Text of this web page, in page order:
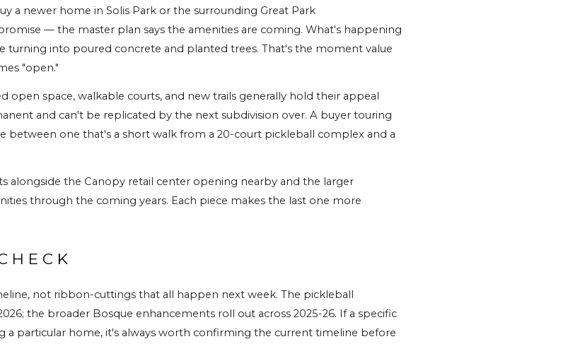
a newer home in Solis Park or the surrounding Great Park
— the master plan says the amenities are coming. What's happening
turning into poured concrete and planted trees. That's the moment value
"open."
open space, walkable courts, and new trails generally hold their appeal
and can't be replicated by the next subdivision over. A buyer touring
between one that's a short walk from a 20-court pickleball complex and a
alongside the Canopy retail center opening nearby and the larger
through the coming years. Each piece makes the last one more
not ribbon-cuttings that all happen next week. The pickleball
the broader Bosque enhancements roll out across 2025-26. If a specific
a particular home, it's always worth confirming the current timeline before